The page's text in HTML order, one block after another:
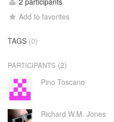
Add to favorites
TAGS (0)
PARTICIPANTS (2)
Pino Toscano
Richard W.M. Jones